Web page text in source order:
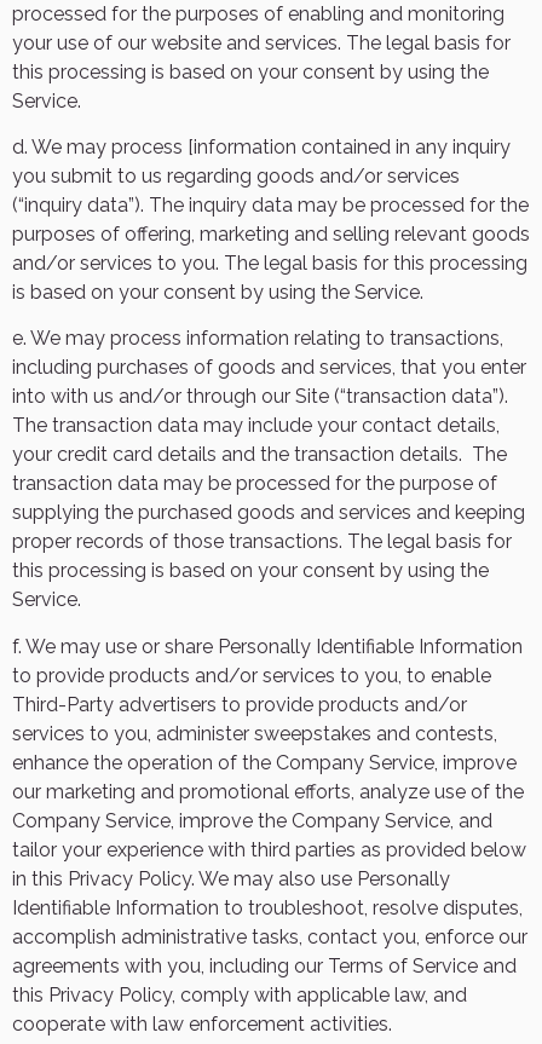
processed for the purposes of enabling and monitoring
your use of our website and services. The legal basis for
this processing is based on your consent by using the
Service.
d. We may process [information contained in any inquiry
you submit to us regarding goods and/or services
(“inquiry data”). The inquiry data may be processed for the
purposes of offering, marketing and selling relevant goods
and/or services to you. The legal basis for this processing
is based on your consent by using the Service.
e. We may process information relating to transactions,
including purchases of goods and services, that you enter
into with us and/or through our Site (“transaction data”).
The transaction data may include your contact details,
your credit card details and the transaction details. The
transaction data may be processed for the purpose of
supplying the purchased goods and services and keeping
proper records of those transactions. The legal basis for
this processing is based on your consent by using the
Service.
f. We may use or share Personally Identifiable Information
to provide products and/or services to you, to enable
Third-Party advertisers to provide products and/or
services to you, administer sweepstakes and contests,
enhance the operation of the Company Service, improve
our marketing and promotional efforts, analyze use of the
Company Service, improve the Company Service, and
tailor your experience with third parties as provided below
in this Privacy Policy. We may also use Personally
Identifiable Information to troubleshoot, resolve disputes,
accomplish administrative tasks, contact you, enforce our
agreements with you, including our Terms of Service and
this Privacy Policy, comply with applicable law, and
cooperate with law enforcement activities.